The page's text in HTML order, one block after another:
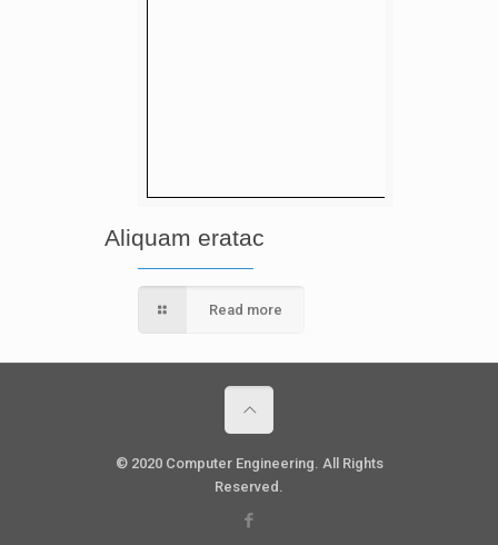
Aliquam eratac
Read more
© 2020 Computer Engineering. All Rights
Reserved.